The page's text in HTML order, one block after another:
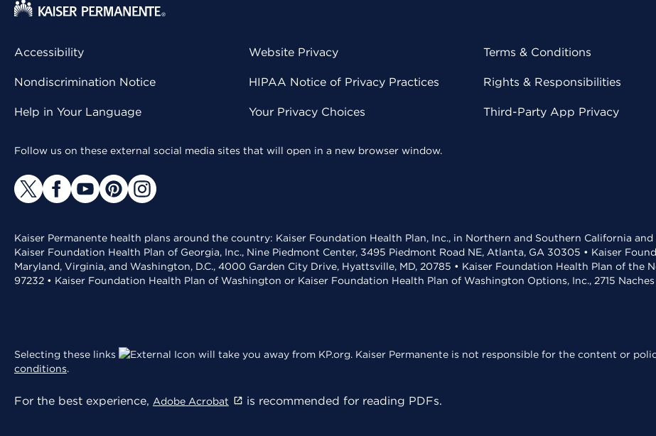
Accessibility
Nondiscrimination Notice
Help in Your Language
Website Privacy
HIPAA Notice of Privacy Practices
Your Privacy Choices
Terms & Conditions
Rights & Responsibilities
Third-Party App Privacy
Follow us on these external social media sites that will open in a new browser window.
Kaiser Permanente health plans around the country: Kaiser Foundation Health Plan, Inc., in Northern and Southern California
Kaiser Foundation Health Plan of Georgia, Inc., Nine Piedmont Center, 3495 Piedmont Road NE, Atlanta, GA 30305 • Kaiser
Maryland, Virginia, and Washington, D.C., 4000 Garden City Drive, Hyattsville, MD, 20785 • Kaiser Foundation Health Plan of the
97232 • Kaiser Foundation Health Plan of Washington or Kaiser Foundation Health Plan of Washington Options, Inc., 2715
Selecting these links will take you away from KP.org. Kaiser Permanente is not responsible for the content or
conditions.
For the best experience, Adobe Acrobat is recommended for reading PDFs.